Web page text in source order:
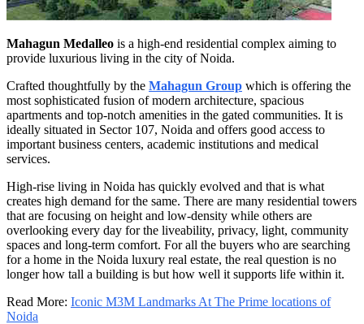
Mahagun Medalleo is a high-end residential complex aiming to
provide luxurious living in the city of Noida.
Crafted thoughtfully by the Mahagun Group which is offering the
most sophisticated fusion of modern architecture, spacious
apartments and top-notch amenities in the gated communities. It is
ideally situated in Sector 107, Noida and offers good access to
important business centers, academic institutions and medical
services.
High-rise living in Noida has quickly evolved and that is what
creates high demand for the same. There are many residential towers
that are focusing on height and low-density while others are
overlooking every day for the liveability, privacy, light, community
spaces and long-term comfort. For all the buyers who are searching
for a home in the Noida luxury real estate, the real question is no
longer how tall a building is but how well it supports life within it.
Read More: Iconic M3M Landmarks At The Prime locations of
Noida